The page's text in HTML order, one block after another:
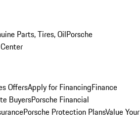
Parts, Tires, OilPorsche
OffersApply for FinancingFinance
BuyersPorsche Financial
Porsche Protection PlansValue Your